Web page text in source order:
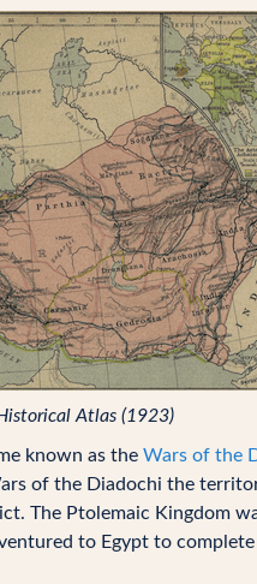
Atlas (1923)
known as the Wars of the
of the Diadochi the
The Ptolemaic Kingdom
to Egypt to